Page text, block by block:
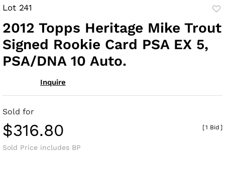
Lot 241
2012 Topps Heritage Mike Trout
Signed Rookie Card PSA EX 5,
PSA/DNA 10 Auto.
Inquire
Sold for
$316.80
Sold Price includes BP
[1 Bid ]